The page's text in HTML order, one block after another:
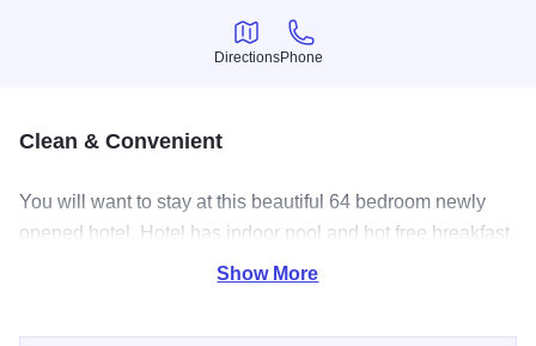
Directions
Directions
Phone
Phone
Clean & Convenient
You will want to stay at this beautiful 64 bedroom newly
opened hotel. Hotel has indoor pool and hot free breakfast.
Located right off of I-55 makes for a convenient stop.
Show More